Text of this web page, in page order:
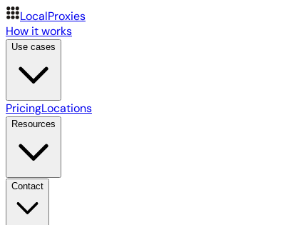
LocalProxies
How it works
Use cases
PricingLocations
Resources
Contact